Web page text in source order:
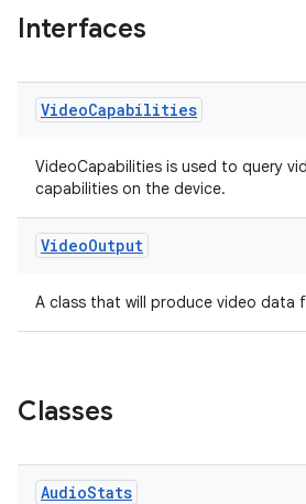
Interfaces
VideoCapabilities
VideoCapabilities is used to query
capabilities on the device.
VideoOutput
A class that will produce video data
Classes
AudioStats